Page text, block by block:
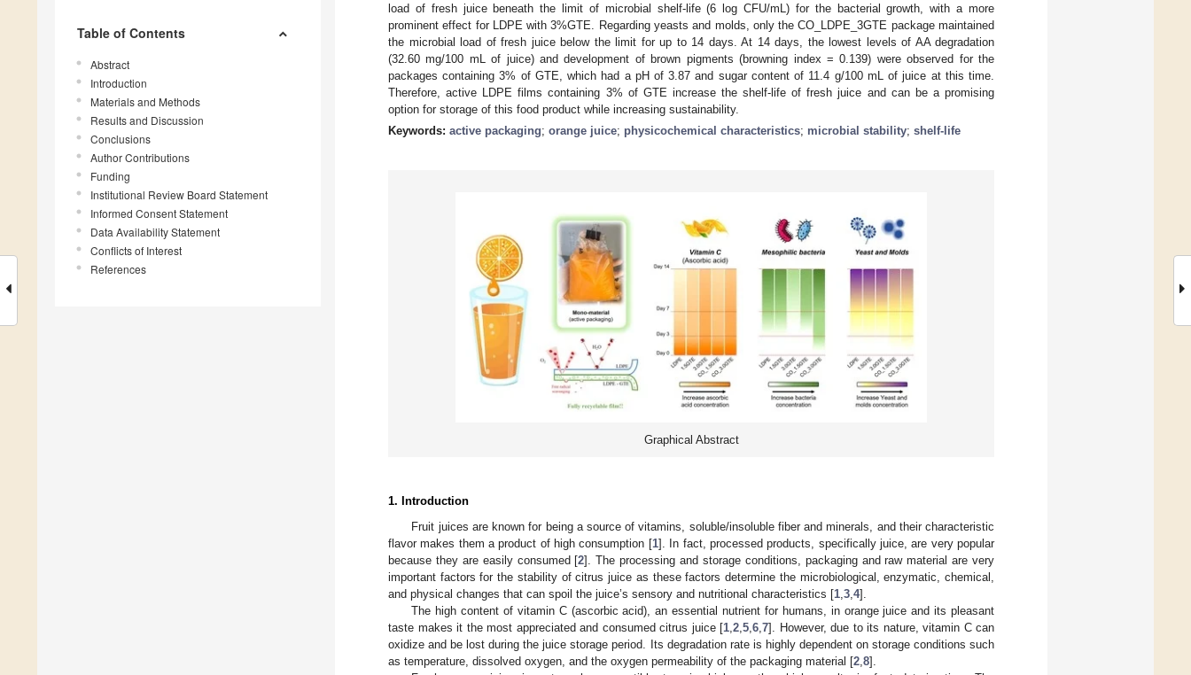
Table of Contents
Abstract
Introduction
Materials and Methods
Results and Discussion
Conclusions
Author Contributions
Funding
Institutional Review Board Statement
Informed Consent Statement
Data Availability Statement
Conflicts of Interest
References
load of fresh juice beneath the limit of microbial shelf-life (6 log CFU/mL) for the bacterial growth, with a more
prominent effect for LDPE with 3%GTE. Regarding yeasts and molds, only the CO_LDPE_3GTE package maintained
the microbial load of fresh juice below the limit for up to 14 days. At 14 days, the lowest levels of AA degradation
(32.60 mg/100 mL of juice) and development of brown pigments (browning index = 0.139) were observed for the
packages containing 3% of GTE, which had a pH of 3.87 and sugar content of 11.4 g/100 mL of juice at this time.
Therefore, active LDPE films containing 3% of GTE increase the shelf-life of fresh juice and can be a promising
option for storage of this food product while increasing sustainability.
Keywords: active packaging; orange juice; physicochemical characteristics; microbial stability; shelf-life
Graphical Abstract
1. Introduction
Fruit juices are known for being a source of vitamins, soluble/insoluble fiber and minerals, and their characteristic
flavor makes them a product of high consumption [1]. In fact, processed products, specifically juice, are very popular
because they are easily consumed [2]. The processing and storage conditions, packaging and raw material are very
important factors for the stability of citrus juice as these factors determine the microbiological, enzymatic, chemical,
and physical changes that can spoil the juice’s sensory and nutritional characteristics [1 3 4].
The high content of vitamin C (ascorbic acid), an essential nutrient for humans, in orange juice and its pleasant
taste makes it the most appreciated and consumed citrus juice [1 2 5 6 7]. However, due to its nature, vitamin C can
oxidize and be lost during the juice storage period. Its degradation rate is highly dependent on storage conditions such
as temperature, dissolved oxygen, and the oxygen permeability of the packaging material [2 8].